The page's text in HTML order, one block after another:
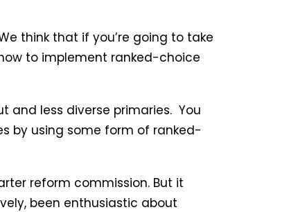
think that if you’re going to take
to implement ranked-choice
and less diverse primaries. You
by using some form of ranked-
reform commission. But it
been enthusiastic about